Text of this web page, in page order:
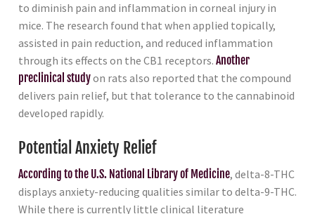
to diminish pain and inflammation in corneal injury in
mice. The research found that when applied topically,
assisted in pain reduction, and reduced inflammation
through its effects on the CB1 receptors. Another
preclinical studyon rats also reported that the compound
delivers pain relief, but that tolerance to the cannabinoid
developed rapidly.
Potential Anxiety Relief
According to the U.S. National Library of Medicine, delta-8-THC
displays anxiety-reducing qualities similar to delta-9-THC.
While there is currently little clinical literature